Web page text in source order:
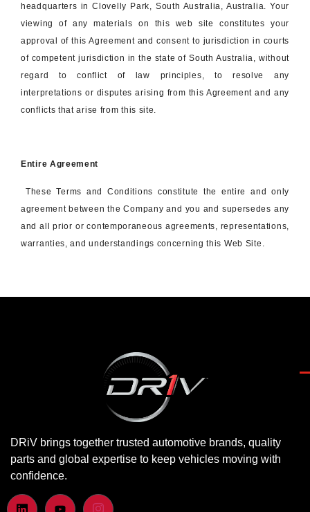
headquarters in Clovelly Park, South Australia, Australia. Your
viewing of any materials on this web site constitutes your
approval of this Agreement and consent to jurisdiction in courts
of competent jurisdiction in the state of South Australia, without
regard to conflict of law principles, to resolve any
interpretations or disputes arising from this Agreement and any
conflicts that arise from this site.
Entire Agreement
These Terms and Conditions constitute the entire and only
agreement between the Company and you and supersedes any
and all prior or contemporaneous agreements, representations,
warranties, and understandings concerning this Web Site.
DRiV brings together trusted automotive brands, quality
parts and global expertise to keep vehicles moving with
confidence.